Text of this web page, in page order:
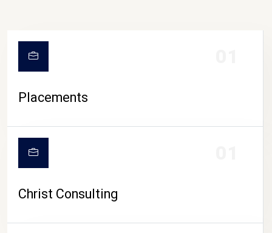
Placements
Christ Consulting